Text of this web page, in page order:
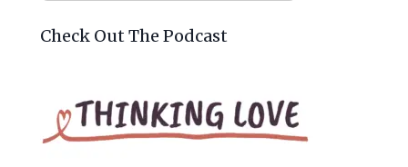
Check Out The Podcast